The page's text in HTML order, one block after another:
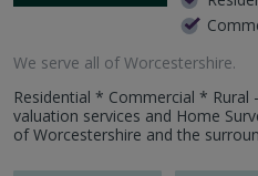
We serve all of Worcestershire.
Residential * Commercial * Rural
valuation services and Home
of Worcestershire and the